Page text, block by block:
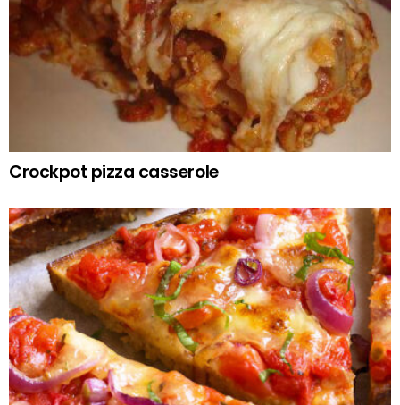
Crockpot pizza casserole